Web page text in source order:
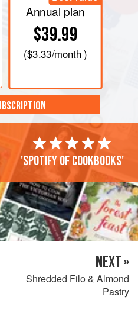
Annual plan
$39.99
($3.33/month )
'Spotify of cookbooks'
NEXT »
Shredded Filo & Almond
Pastry